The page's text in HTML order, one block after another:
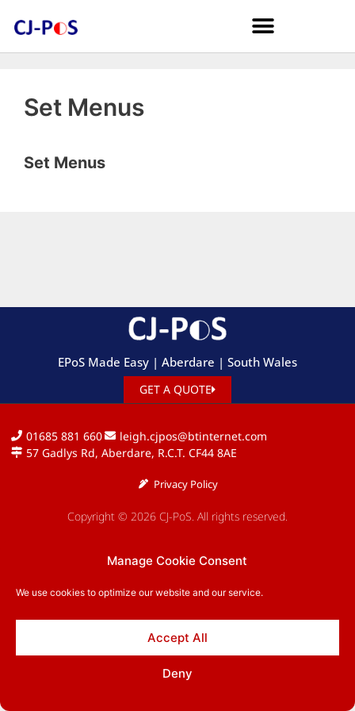
Manage Cookie Consent
We use cookies to optimize our website and our service.
Accept All
Deny
Set Menus
Set Menus
EPoS Made Easy | Aberdare | South Wales
GET A QUOTE
Copyright © 2026 CJ-PoS. All rights reserved.
Privacy Policy
01685 881 660
leigh.cjpos@btinternet.com
57 Gadlys Rd, Aberdare, R.C.T. CF44 8AE